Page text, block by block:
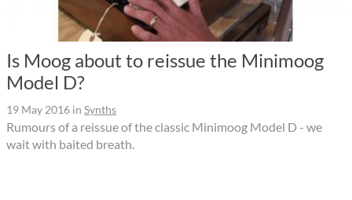
Is Moog about to reissue the Minimoog
Model D?
19 May 2016 in Synths
Rumours of a reissue of the classic Minimoog Model D - we
wait with baited breath.